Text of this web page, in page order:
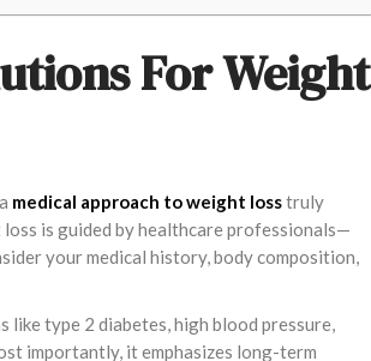
For Weight
medical approach to weight losstruly
is guided by healthcare professionals—
your medical history, body composition,
like type 2 diabetes, high blood pressure,
importantly, it emphasizes long-term